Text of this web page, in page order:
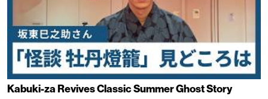
Kabuki-za Revives Classic Summer Ghost Story